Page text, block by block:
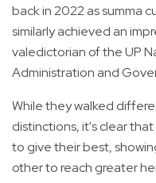
back in 2022 as summa
similarly achieved an
valedictorian of the UP
Administration and
While they walked
distinctions, it's clear
to give their best,
other to reach greater